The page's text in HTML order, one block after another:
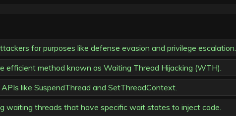
for purposes like defense evasion and privilege escalation.
efficient method known as Waiting Thread Hijacking (WTH).
like SuspendThread and SetThreadContext.
waiting threads that have specific wait states to inject code.